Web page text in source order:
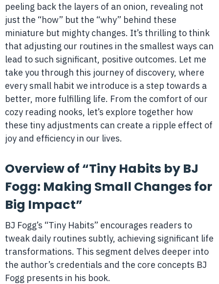
peeling back the layers of an onion, revealing not
just the “how” but the “why” behind these
miniature but mighty changes. It’s thrilling to think
that adjusting our routines in the smallest ways can
lead to such significant, positive outcomes. Let me
take you through this journey of discovery, where
every small habit we introduce is a step towards a
better, more fulfilling life. From the comfort of our
cozy reading nooks, let’s explore together how
these tiny adjustments can create a ripple effect of
joy and efficiency in our lives.
Overview of “Tiny Habits by BJ
Fogg: Making Small Changes for
Big Impact”
BJ Fogg’s “Tiny Habits” encourages readers to
tweak daily routines subtly, achieving significant life
transformations. This segment delves deeper into
the author’s credentials and the core concepts BJ
Fogg presents in his book.